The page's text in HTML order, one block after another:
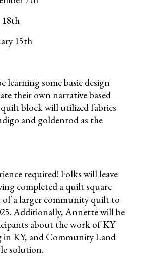
18th
15th
learning some basic design
their own narrative based
block will utilized fabrics
and goldenrod as the
required! Folks will leave
completed a quilt square
of a larger community quilt to
Additionally, Annette will be
about the work of KY
in KY, and Community Land
solution.